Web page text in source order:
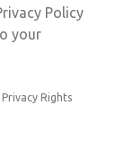
Policy
your
Rights